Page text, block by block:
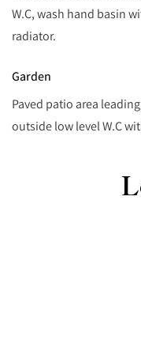
W.C, wash hand basin
radiator.
Garden
Paved patio area
outside low level W.C